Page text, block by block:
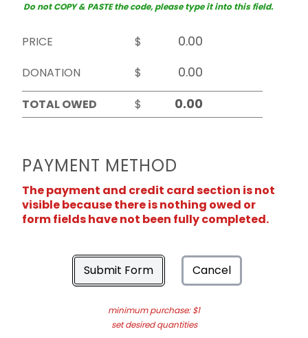
Do not COPY & PASTE the code, please type it into this field.
PRICE
$
DONATION
$
TOTAL OWED
$
PAYMENT METHOD
The payment and credit card section is not
visible because there is nothing owed or
form fields have not been fully completed.
Submit Form Cancel
minimum purchase: $1
set desired quantities